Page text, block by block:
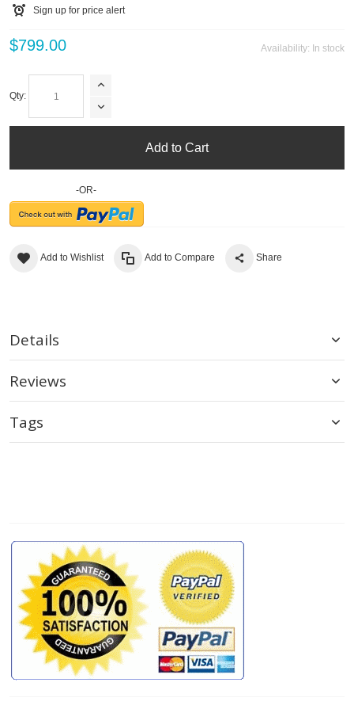
Sign up for price alert
Availability: In stock
$799.00
Qty:
Add to Cart
-OR-
Add to Wishlist Add to Compare Share
Details
Reviews
Tags